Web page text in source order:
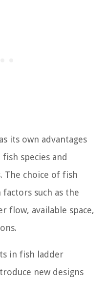
its own advantages
species and
The choice of fish
such as the
flow, available space,
in fish ladder
new designs